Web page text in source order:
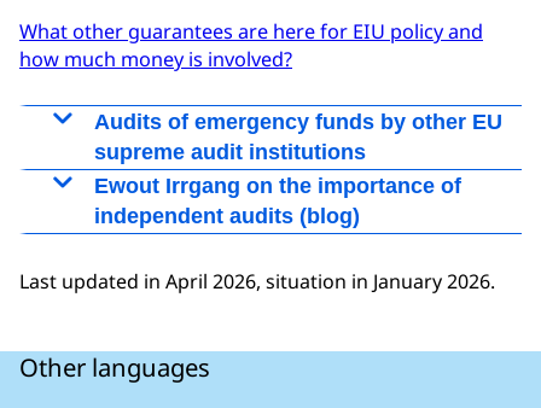
What other guarantees are here for EIU policy and
how much money is involved?
Audits of emergency funds by other EU
supreme audit institutions
European Court of Auditors
Ewout Irrgang on the importance of
independent audits (blog)
14-10-2020
audits
Last updated in April 2026, situation in January 2026.
Other languages